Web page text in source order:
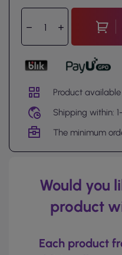
Product available
Shipping within:
The minimum
Would you
product
Each product